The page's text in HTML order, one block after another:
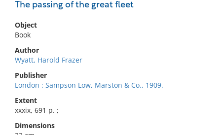
The passing of the great fleet
Object
Book
Author
Wyatt, Harold Frazer
Publisher
London : Sampson Low, Marston & Co., 1909.
Extent
xxxix, 691 p. ;
Dimensions